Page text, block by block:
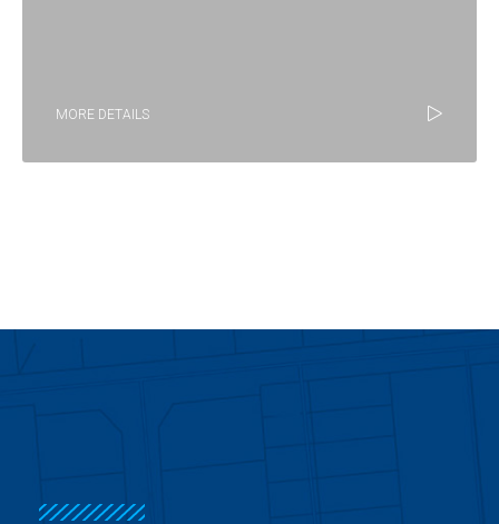
MORE DETAILS